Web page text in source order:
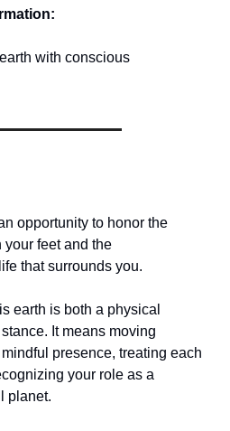
with conscious
opportunity to honor the
feet and the
that surrounds you.
earth is both a physical
It means moving
presence, treating each
your role as a
planet.